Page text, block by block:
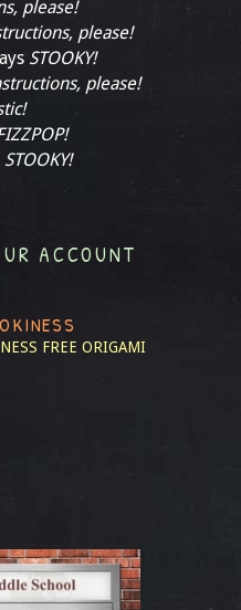
please!
please!
STOOKY!
please!
STOOKY!
ACCOUNT
FREE ORIGAMI